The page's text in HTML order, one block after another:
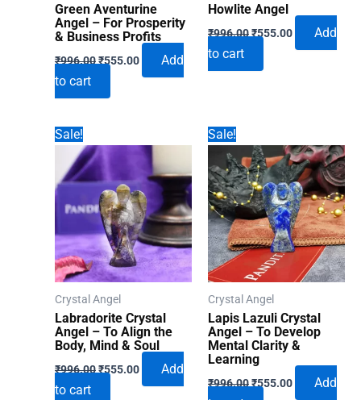
Green Aventurine
Angel – For Prosperity
& Business Profits
₹996.00Original
price
₹996.00.
₹555.00Current
Add
to cart
Howlite Angel
₹996.00Original
price
₹996.00.
₹555.00Current
Add
to cart
Sale!
Crystal Angel
Labradorite Crystal
Angel – To Align the
Body, Mind & Soul
₹996.00Original
price
₹555.00Current
Add
to cart
Sale!
Crystal Angel
Lapis Lazuli Crystal
Angel – To Develop
Mental Clarity &
Learning
₹996.00Original
price
₹555.00Current
Add